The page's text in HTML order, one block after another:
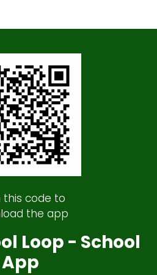
this code to
the app
Loop - School
App